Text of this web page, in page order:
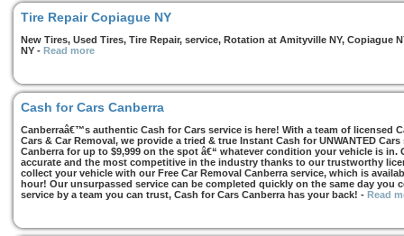
Tire Repair Copiague NY
New Tires, Used Tires, Tire Repair, service, Rotation at Amityville NY, Copiague
NY - Read more
Cash for Cars Canberra
Canberraâ€™s authentic Cash for Cars service is here! With a team of licensed
Cars & Car Removal, we provide a tried & true Instant Cash for UNWANTED
Canberra for up to $9,999 on the spot â€“ whatever condition your vehicle is in.
accurate and the most competitive in the industry thanks to our trustworthy
collect your vehicle with our Free Car Removal Canberra service, which is
hour! Our unsurpassed service can be completed quickly on the same day you
service by a team you can trust, Cash for Cars Canberra has your back! - Read